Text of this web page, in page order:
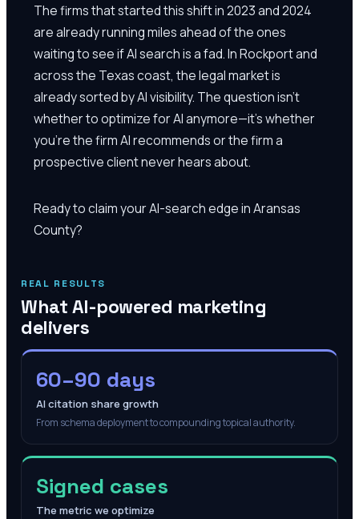
The firms that started this shift in 2023 and 2024
are already running miles ahead of the ones
waiting to see if AI search is a fad. In Rockport and
across the Texas coast, the legal market is
already sorted by AI visibility. The question isn't
whether to optimize for AI anymore—it's whether
you're the firm AI recommends or the firm a
prospective client never hears about.
Ready to claim your AI-search edge in Aransas
County?
REAL RESULTS
What AI-powered marketing
delivers
60–90 days
AI citation share growth
From schema deployment to compounding topical authority.
Signed cases
The metric we optimize